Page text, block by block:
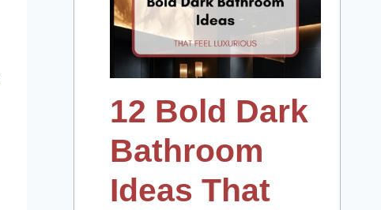
12 Bold Dark
Bathroom
Ideas That